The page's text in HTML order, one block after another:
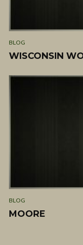
BLOG
WISCONSIN
BLOG
MOORE